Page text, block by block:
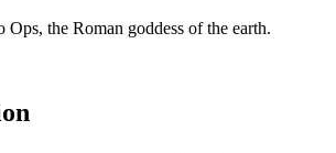
the Roman goddess of the earth.